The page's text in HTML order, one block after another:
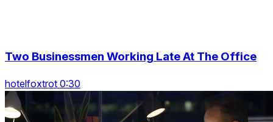
Two Businessmen Working Late At The Office
hotelfoxtrot 0:30